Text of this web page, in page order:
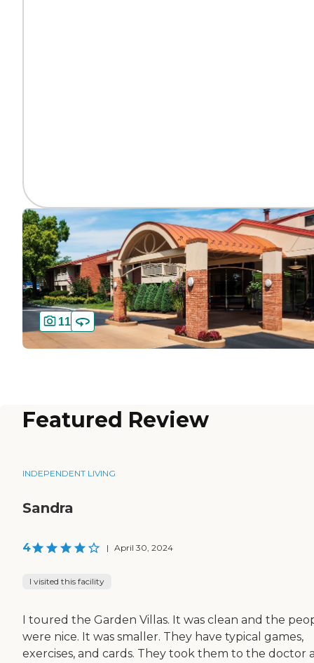
11
Featured Review
INDEPENDENT LIVING
Sandra
4 | April 30, 2024
I visited this facility
I toured the Garden Villas. It was clean and the
were nice. It was smaller. They have typical games,
exercises, and cards. They took them to the doctor